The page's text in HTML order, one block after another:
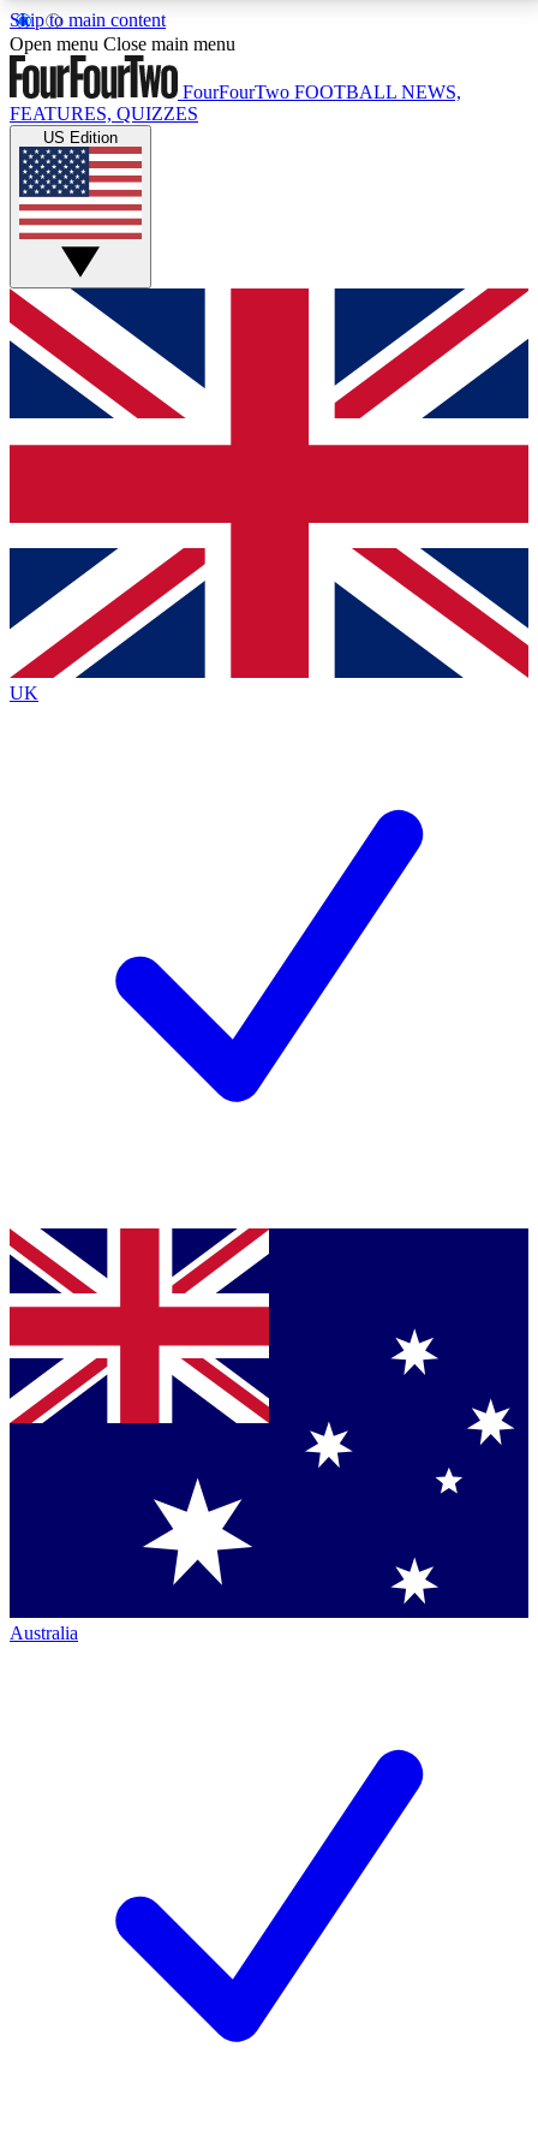
Skip to main content
17
MEMBER FEATURESACCESS AVAILABLE
Live Q&A Sessions
Weekly interactive sessions
GET CLUB ACCESS QUICK
For the quickest way to join, simply enter your email
below and get access. We will send a confirmation
and sign you up to our newsletter to keep you
Contact me with news and offers from other Future
brands
By submitting your information you agree to the Terms & Conditionsand
Privacy
Policyand are aged 16 or over.
Open menu Close main menu
FourFourTwo FOOTBALL NEWS,
FEATURES, QUIZZES
US Edition
UK
Australia